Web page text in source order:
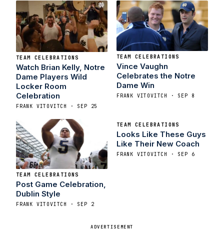
TEAM CELEBRATIONS
Watch Brian Kelly, Notre
Dame Players Wild
Locker Room
Celebration
FRANK VITOVITCH · SEP 25
TEAM CELEBRATIONS
Vince Vaughn
Celebrates the Notre
Dame Win
FRANK VITOVITCH · SEP 8
TEAM CELEBRATIONS
Post Game Celebration,
Dublin Style
FRANK VITOVITCH · SEP 2
TEAM CELEBRATIONS
Looks Like These Guys
Like Their New Coach
FRANK VITOVITCH · SEP 6
ADVERTISEMENT